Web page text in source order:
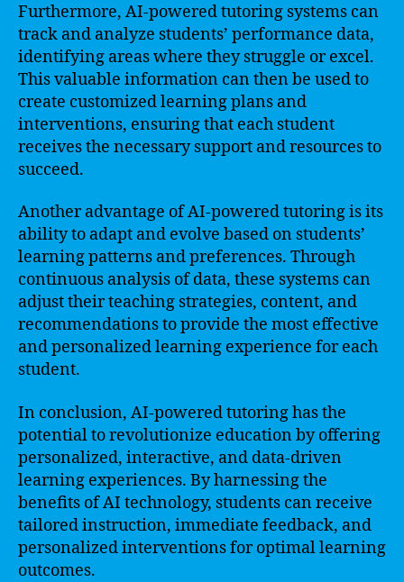
Furthermore, AI-powered tutoring systems can
track and analyze students’ performance data,
identifying areas where they struggle or excel.
This valuable information can then be used to
create customized learning plans and
interventions, ensuring that each student
receives the necessary support and resources to
succeed.
Another advantage of AI-powered tutoring is its
ability to adapt and evolve based on students’
learning patterns and preferences. Through
continuous analysis of data, these systems can
adjust their teaching strategies, content, and
recommendations to provide the most effective
and personalized learning experience for each
student.
In conclusion, AI-powered tutoring has the
potential to revolutionize education by offering
personalized, interactive, and data-driven
learning experiences. By harnessing the
benefits of AI technology, students can receive
tailored instruction, immediate feedback, and
personalized interventions for optimal learning
outcomes.